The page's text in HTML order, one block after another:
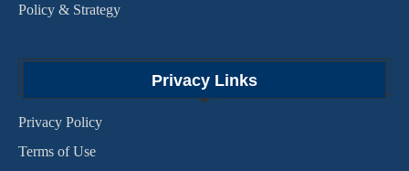
Policy & Strategy
Privacy Links
Privacy Policy
Terms of Use